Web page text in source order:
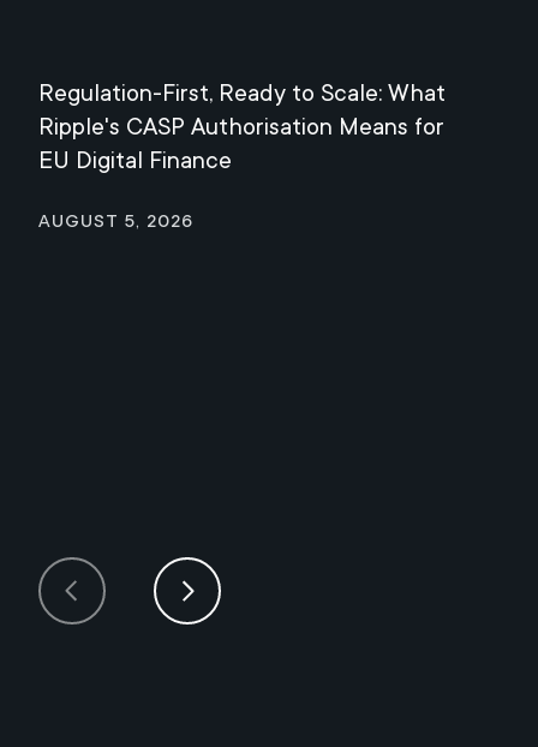
Regulation-First, Ready to Scale: What
Ripple's CASP Authorisation Means for
EU Digital Finance
August 5, 2026